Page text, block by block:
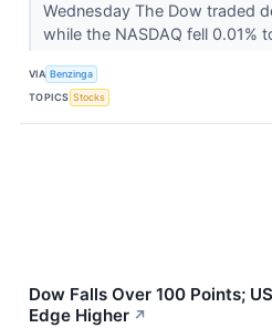
Wednesday The Dow traded
while the NASDAQ fell 0.01%
VIA Benzinga
TOPICS Stocks
Dow Falls Over 100 Points;
Edge Higher ↗